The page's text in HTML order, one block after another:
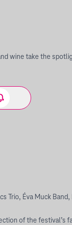
wine take the
Trio, Éva Muck
of the festival’s